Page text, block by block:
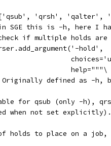
'qrsh', 'qalter',
SGE this is -h, here I
if multiple holds are
hold',
help="""\
defined as -h,
for qsub (only -h),
when not set explicitly).
holds to place on a